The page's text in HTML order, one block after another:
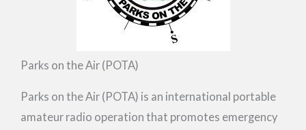
Parks on the Air (POTA)
Parks on the Air (POTA) is an international portable
amateur radio operation that promotes emergency